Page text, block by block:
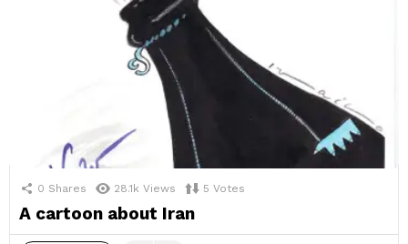
0 Shares 28.1k Views 5 Votes
A cartoon about Iran